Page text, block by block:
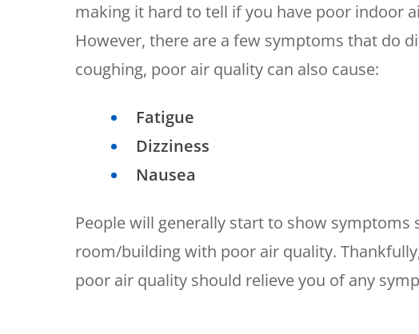
making it hard to tell if you have poor indoor
However, there are a few symptoms that do
coughing, poor air quality can also cause:
Fatigue
Dizziness
Nausea
People will generally start to show symptoms
room/building with poor air quality.
poor air quality should relieve you of any